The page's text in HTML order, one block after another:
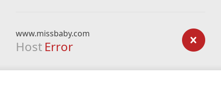
www.missbaby.com
Host Error